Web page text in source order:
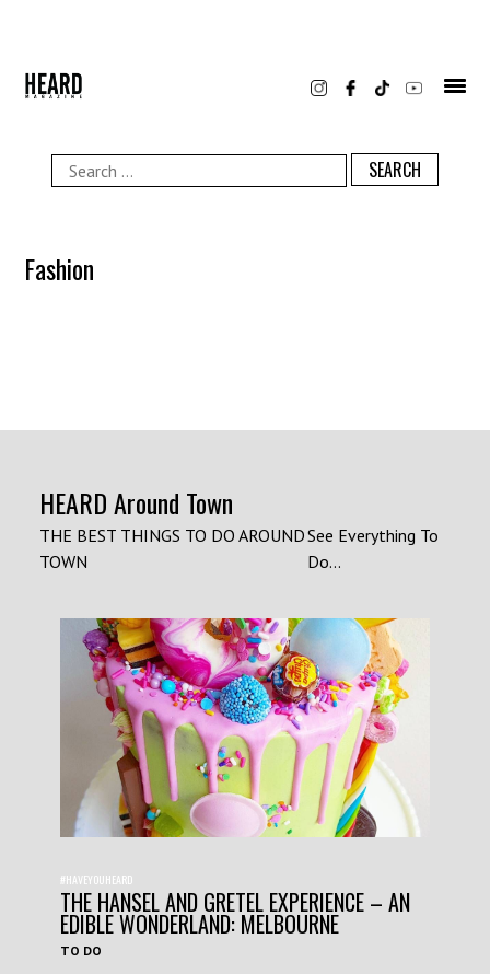
Search
for:
Fashion
HEARD Around Town
THE BEST THINGS TO DO AROUND
TOWN
See Everything To
Do...
#HAVEYOUHEARD
THE HANSEL AND GRETEL EXPERIENCE – AN
EDIBLE WONDERLAND: MELBOURNE
TO DO